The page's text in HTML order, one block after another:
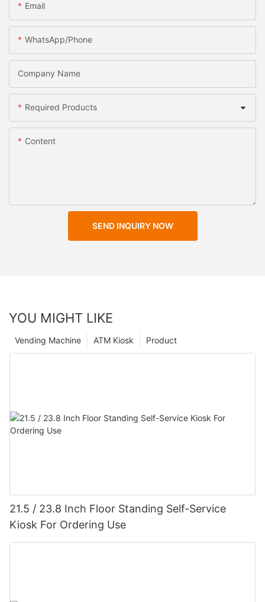
Email
WhatsApp/Phone
Company Name
Required Products
Content
SEND INQUIRY NOW
YOU MIGHT LIKE
Product
ATM Kiosk
Vending Machine
21.5 / 23.8 Inch Floor Standing Self-Service
Kiosk For Ordering Use